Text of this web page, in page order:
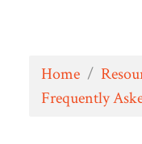
Home /
Frequently